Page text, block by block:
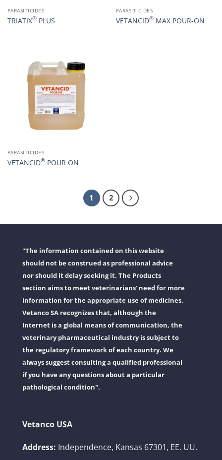
PARASITICIDES
TRIATIX®PLUS
PARASITICIDES
VETANCID®MAX POUR-ON
PARASITICIDES
VETANCID®POUR ON
1 2
"The information contained on this website
should not be construed as professional advice
nor should it delay seeking it. The Products
section aims to meet veterinarians' need for more
information for the appropriate use of medicines.
Vetanco SA recognizes that, although the
Internet is a global means of communication, the
veterinary pharmaceutical industry is subject to
the regulatory framework of each country. We
always suggest consulting a qualified professional
if you have any questions about a particular
pathological condition".
Vetanco USA
Address: Independence, Kansas 67301, EE. UU.